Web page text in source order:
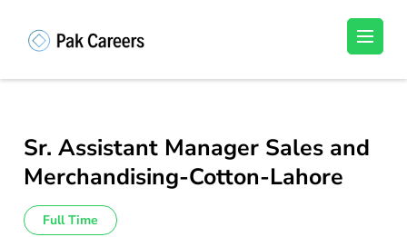
(Press
Unlock Your Potential, Find Your carrer in
Sr. Assistant Manager Sales and
Merchandising-Cotton-Lahore
Full Time